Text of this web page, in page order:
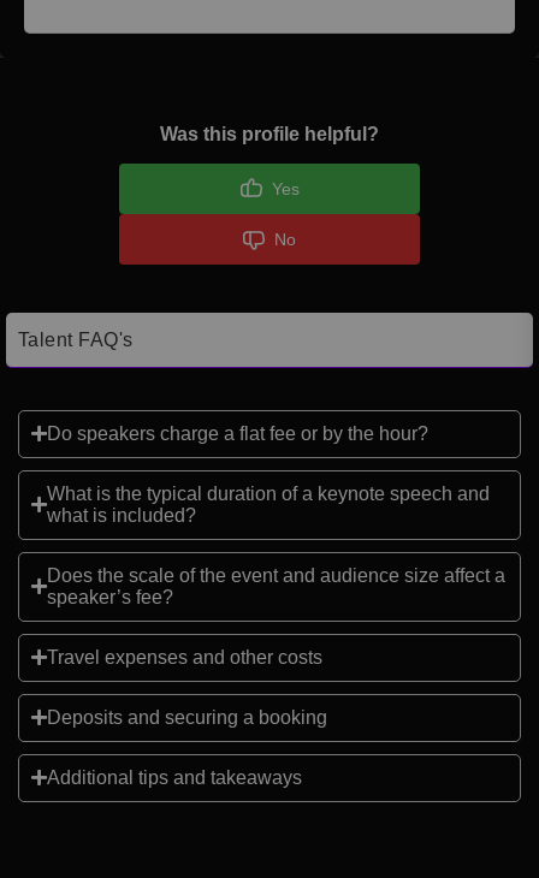
Was this profile helpful?
Yes
No
Talent FAQ's
Do speakers charge a flat fee or by the hour?
What is the typical duration of a keynote speech and
what is included?
Does the scale of the event and audience size affect a
speaker’s fee?
Travel expenses and other costs
Deposits and securing a booking
Additional tips and takeaways